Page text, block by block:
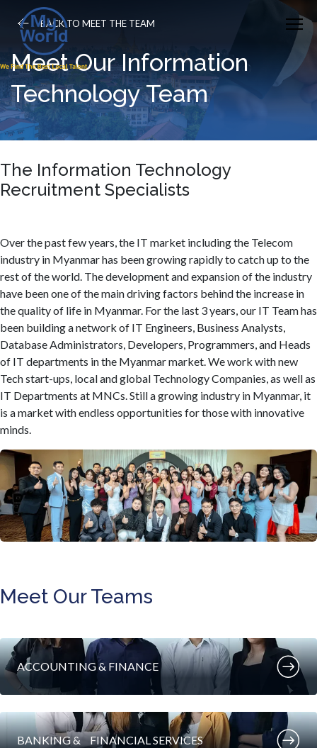
BACK TO MEET THE TEAM
Meet Our Information
Technology Team
The Information Technology
Recruitment Specialists
Over the past few years, the IT market including the Telecom
industry in Myanmar has been growing rapidly to catch up to the
rest of the world. The development and expansion of the industry
have been one of the main driving factors behind the increase in
the quality of life in Myanmar. For the last 3 years, our IT Team has
been building a network of IT Engineers, Business Analysts,
Database Administrators, Developers, Programmers, and Heads
of IT departments in the Myanmar market. We work with new
Tech start-ups, local and global Technology Companies, as well as
IT Departments at MNCs. Still a growing industry in Myanmar, it
is a market with endless opportunities for those with innovative
minds.
Meet Our Teams
ACCOUNTING & FINANCE
BANKING & FINANCIAL SERVICES